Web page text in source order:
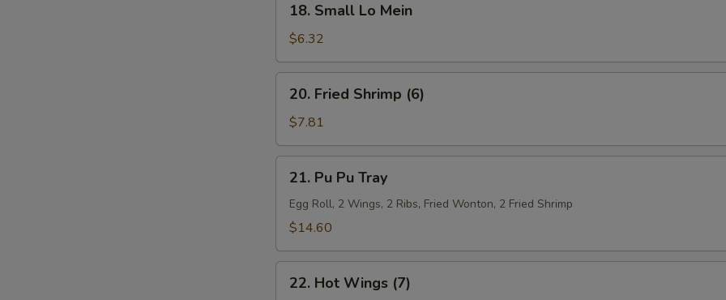
Small
Lo
Mein
18. Small Lo Mein
$6.32
Fried
Shrimp
(6)
20. Fried Shrimp (6)
$7.81
Pu
Pu
Tray
21. Pu Pu Tray
Egg Roll, 2 Wings, 2 Ribs, Fried Wonton, 2 Fried Shrimp
$14.60
Hot22. Hot Wings (7)